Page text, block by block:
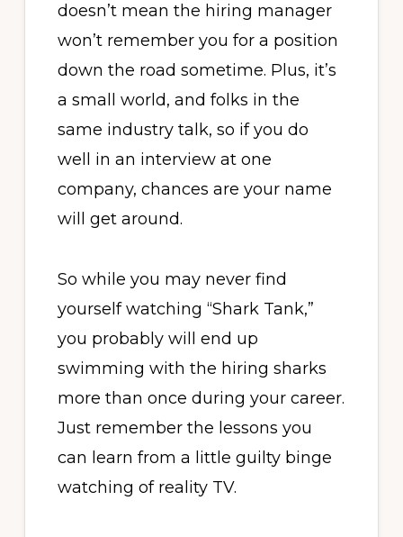
doesn’t mean the hiring manager
won’t remember you for a position
down the road sometime. Plus, it’s
a small world, and folks in the
same industry talk, so if you do
well in an interview at one
company, chances are your name
will get around.
So while you may never find
yourself watching “Shark Tank,”
you probably will end up
swimming with the hiring sharks
more than once during your career.
Just remember the lessons you
can learn from a little guilty binge
watching of reality TV.